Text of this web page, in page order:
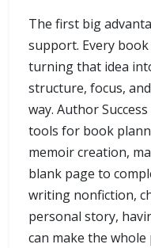
The first big
support. Every
turning that idea
structure, focus,
way. Author
tools for book
memoir creation,
blank page to
writing nonfiction,
personal story,
can make the